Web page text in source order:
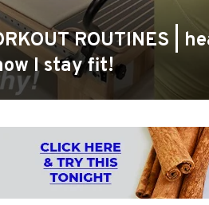
ROUTINES |
I stay fit!